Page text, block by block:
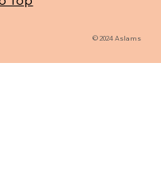
© 2024 Aslams